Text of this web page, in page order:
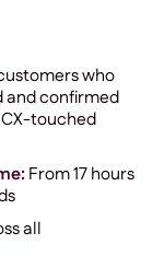
who
and confirmed
touched
From 17 hours
all